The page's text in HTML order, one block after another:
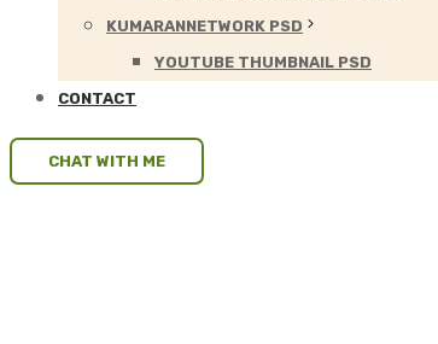
KUMARANNETWORK PSD
YOUTUBE THUMBNAIL PSD
CONTACT
CHAT WITH ME